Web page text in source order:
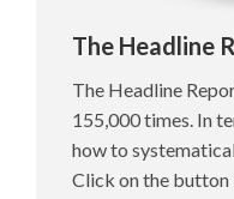
The Headline
The Headline
155,000 times. In
how to
Click on the